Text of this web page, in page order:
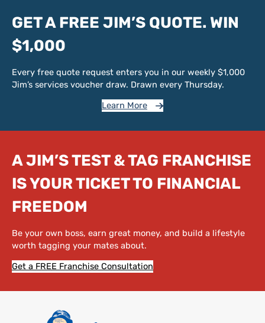
GET A FREE JIM’S QUOTE. WIN
$1,000
Every free quote request enters you in our weekly $1,000
Jim’s services voucher draw. Drawn every Thursday.
Learn More
A JIM’S TEST & TAG FRANCHISE
IS YOUR TICKET TO FINANCIAL
FREEDOM
Be your own boss, earn great money, and build a lifestyle
worth tagging your mates about.
Get a FREE Franchise Consultation